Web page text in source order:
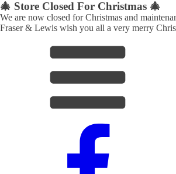
🎄 Store Closed For Christmas 🎄
We are now closed for Christmas and
Fraser & Lewis wish you all a very merry